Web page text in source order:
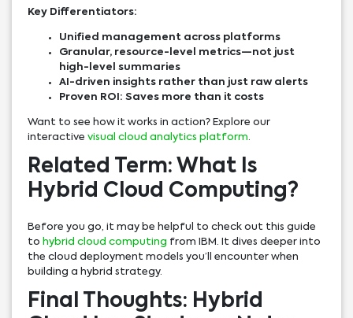
Key Differentiators:
Unified management across platforms
Granular, resource-level metrics—not just
high-level summaries
AI-driven insights rather than just raw alerts
Proven ROI: Saves more than it costs
Want to see how it works in action? Explore our
interactive visual cloud analytics platform.
Related Term: What Is
Hybrid Cloud Computing?
Before you go, it may be helpful to check out this guide
to hybrid cloud computing from IBM. It dives deeper into
the cloud deployment models you’ll encounter when
building a hybrid strategy.
Final Thoughts: Hybrid